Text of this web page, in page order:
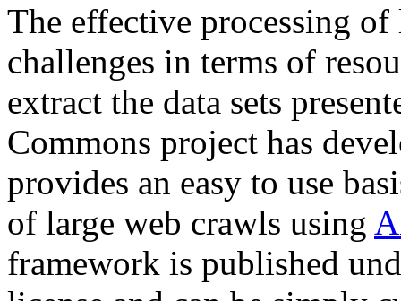
The effective processing of
challenges in terms of
extract the data sets
Commons project has
provides an easy to use
of large web crawls using
framework is published